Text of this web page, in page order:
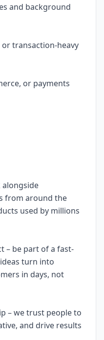
and background
transaction-heavy
or payments
alongside
from around the
used by millions
– be part of a fast-
turn into
in days, not
– we trust people to
and drive results